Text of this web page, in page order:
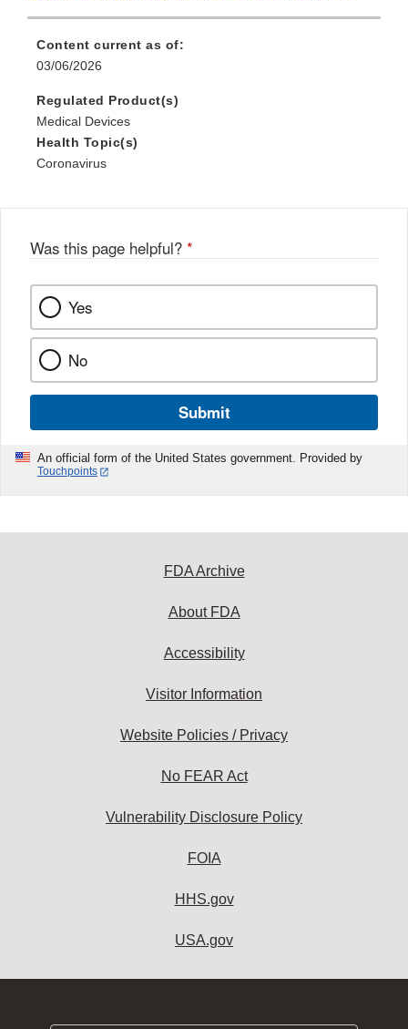
Content current as of:
03/06/2026
Regulated Product(s)
Medical Devices
Health Topic(s)
Coronavirus
Was this page helpful? *
Yes
No
Submit
An official form of the United States government. Provided by
Touchpoints
FDA Archive
About FDA
Accessibility
Visitor Information
Website Policies / Privacy
No FEAR Act
Vulnerability Disclosure Policy
FOIA
HHS.gov
USA.gov